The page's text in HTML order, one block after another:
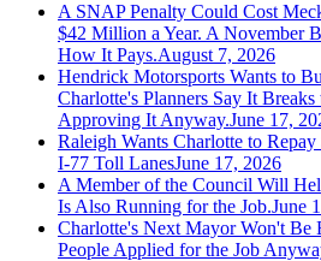
A SNAP Penalty Could Cost
$42 Million a Year. A November
How It Pays.August 7, 2026
Hendrick Motorsports Wants to
Charlotte's Planners Say It
Approving It Anyway.June 17,
Raleigh Wants Charlotte to
I-77 Toll LanesJune 17, 2026
A Member of the Council Will
Is Also Running for the Job.June
Charlotte's Next Mayor Won't Be
People Applied for the Job